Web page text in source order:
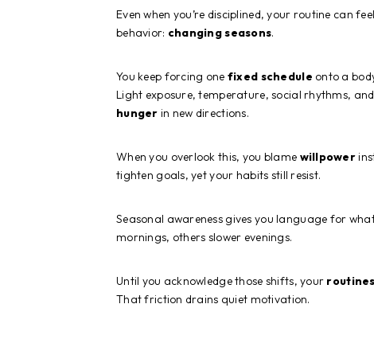
Even when you’re disciplined, your routine can
behavior: changing seasons.
You keep forcing one fixed schedule onto a
Light exposure, temperature, social rhythms,
hunger in new directions.
When you overlook this, you blame willpower
tighten goals, yet your habits still resist.
Seasonal awareness gives you language for
mornings, others slower evenings.
Until you acknowledge those shifts, your
That friction drains quiet motivation.